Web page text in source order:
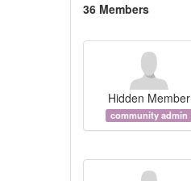
36 Members
Hidden Member
community admin